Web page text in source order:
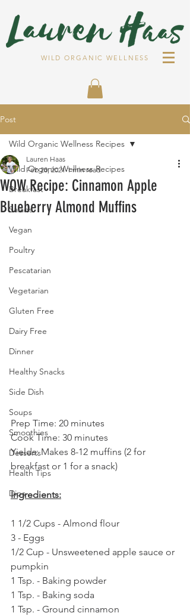
WILD ORGANIC WELLNESS
Post
Wild Organic Wellness Recipes
Breakfast
Salads
Vegan
Poultry
Pescatarian
Vegetarian
Gluten Free
Dairy Free
Dinner
Healthy Snacks
Side Dish
Soups
Smoothies
Desserts
Health Tips
Dips
Wild Organic Wellness Recipes
WOW Recipe: Cinnamon Apple
Blueberry Almond Muffins
Lauren Haas
Feb 20, 2021 1 min read
Prep Time: 20 minutes
Cook Time: 30 minutes
Yields: Makes 8-12 muffins (2 for
breakfast or 1 for a snack)
Ingredients:
1 1/2 Cups - Almond flour
3 - Eggs
1/2 Cup - Unsweetened apple sauce or
pumpkin
1 Tsp. - Baking powder
1 Tsp. - Baking soda
1 Tsp. - Ground cinnamon